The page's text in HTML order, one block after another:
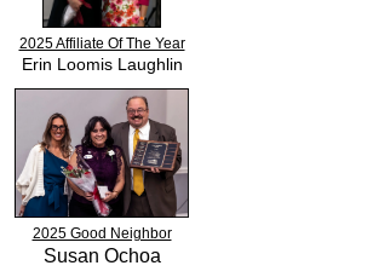
2025 Affiliate Of The Year
Erin Loomis Laughlin
2025 Good Neighbor
Susan Ochoa